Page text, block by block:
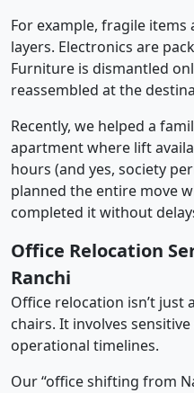
For example, fragile
layers. Electronics are
Furniture is dismantled
reassembled at the
Recently, we helped a
apartment where lift
hours (and yes, society
planned the entire move
completed it without
Office Relocation
Ranchi
Office relocation isn’t just
chairs. It involves
operational timelines.
Our “office shifting from